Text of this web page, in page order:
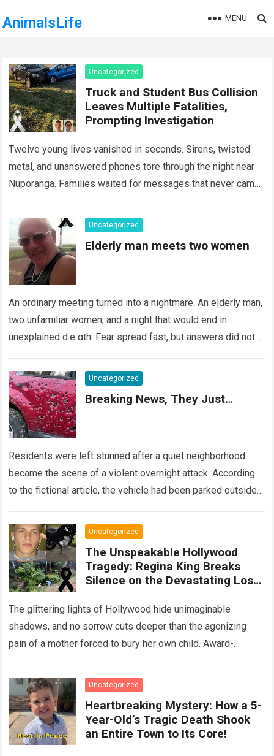
AnimalsLife MENU
Uncategorized
Truck and Student Bus Collision
Leaves Multiple Fatalities,
Prompting Investigation
Twelve young lives vanished in seconds. Sirens, twisted
metal, and unanswered phones tore through the night near
Nuporanga. Families waited for messages that never came.
Uncategorized
Elderly man meets two women
An ordinary meeting turned into a nightmare. An elderly man,
two unfamiliar women, and a night that would end in
unexplained d.e αth. Fear spread fast, but answers did not….
Uncategorized
Breaking News, They Just…
Residents were left stunned after a quiet neighborhood
became the scene of a violent overnight attack. According
to the fictional article, the vehicle had been parked outside a
Uncategorized
The Unspeakable Hollywood
Tragedy: Regina King Breaks
Silence on the Devastating Loss
The glittering lights of Hollywood hide unimaginable
shadows, and no sorrow cuts deeper than the agonizing
pain of a mother forced to bury her own child. Award-
Uncategorized
Heartbreaking Mystery: How a 5-
Year-Old’s Tragic Death Shook
an Entire Town to Its Core!